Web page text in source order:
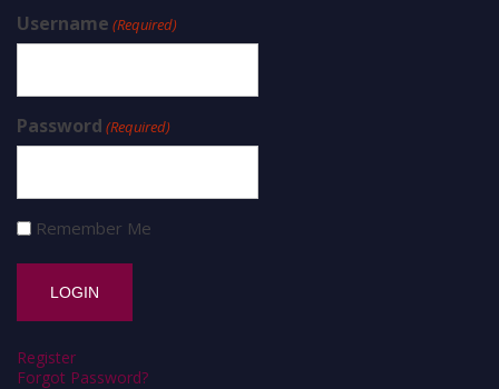
Username (Required)
Password (Required)
Remember Me
Register
Forgot Password?